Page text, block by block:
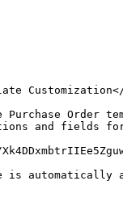
Order
and fields for
is automatically